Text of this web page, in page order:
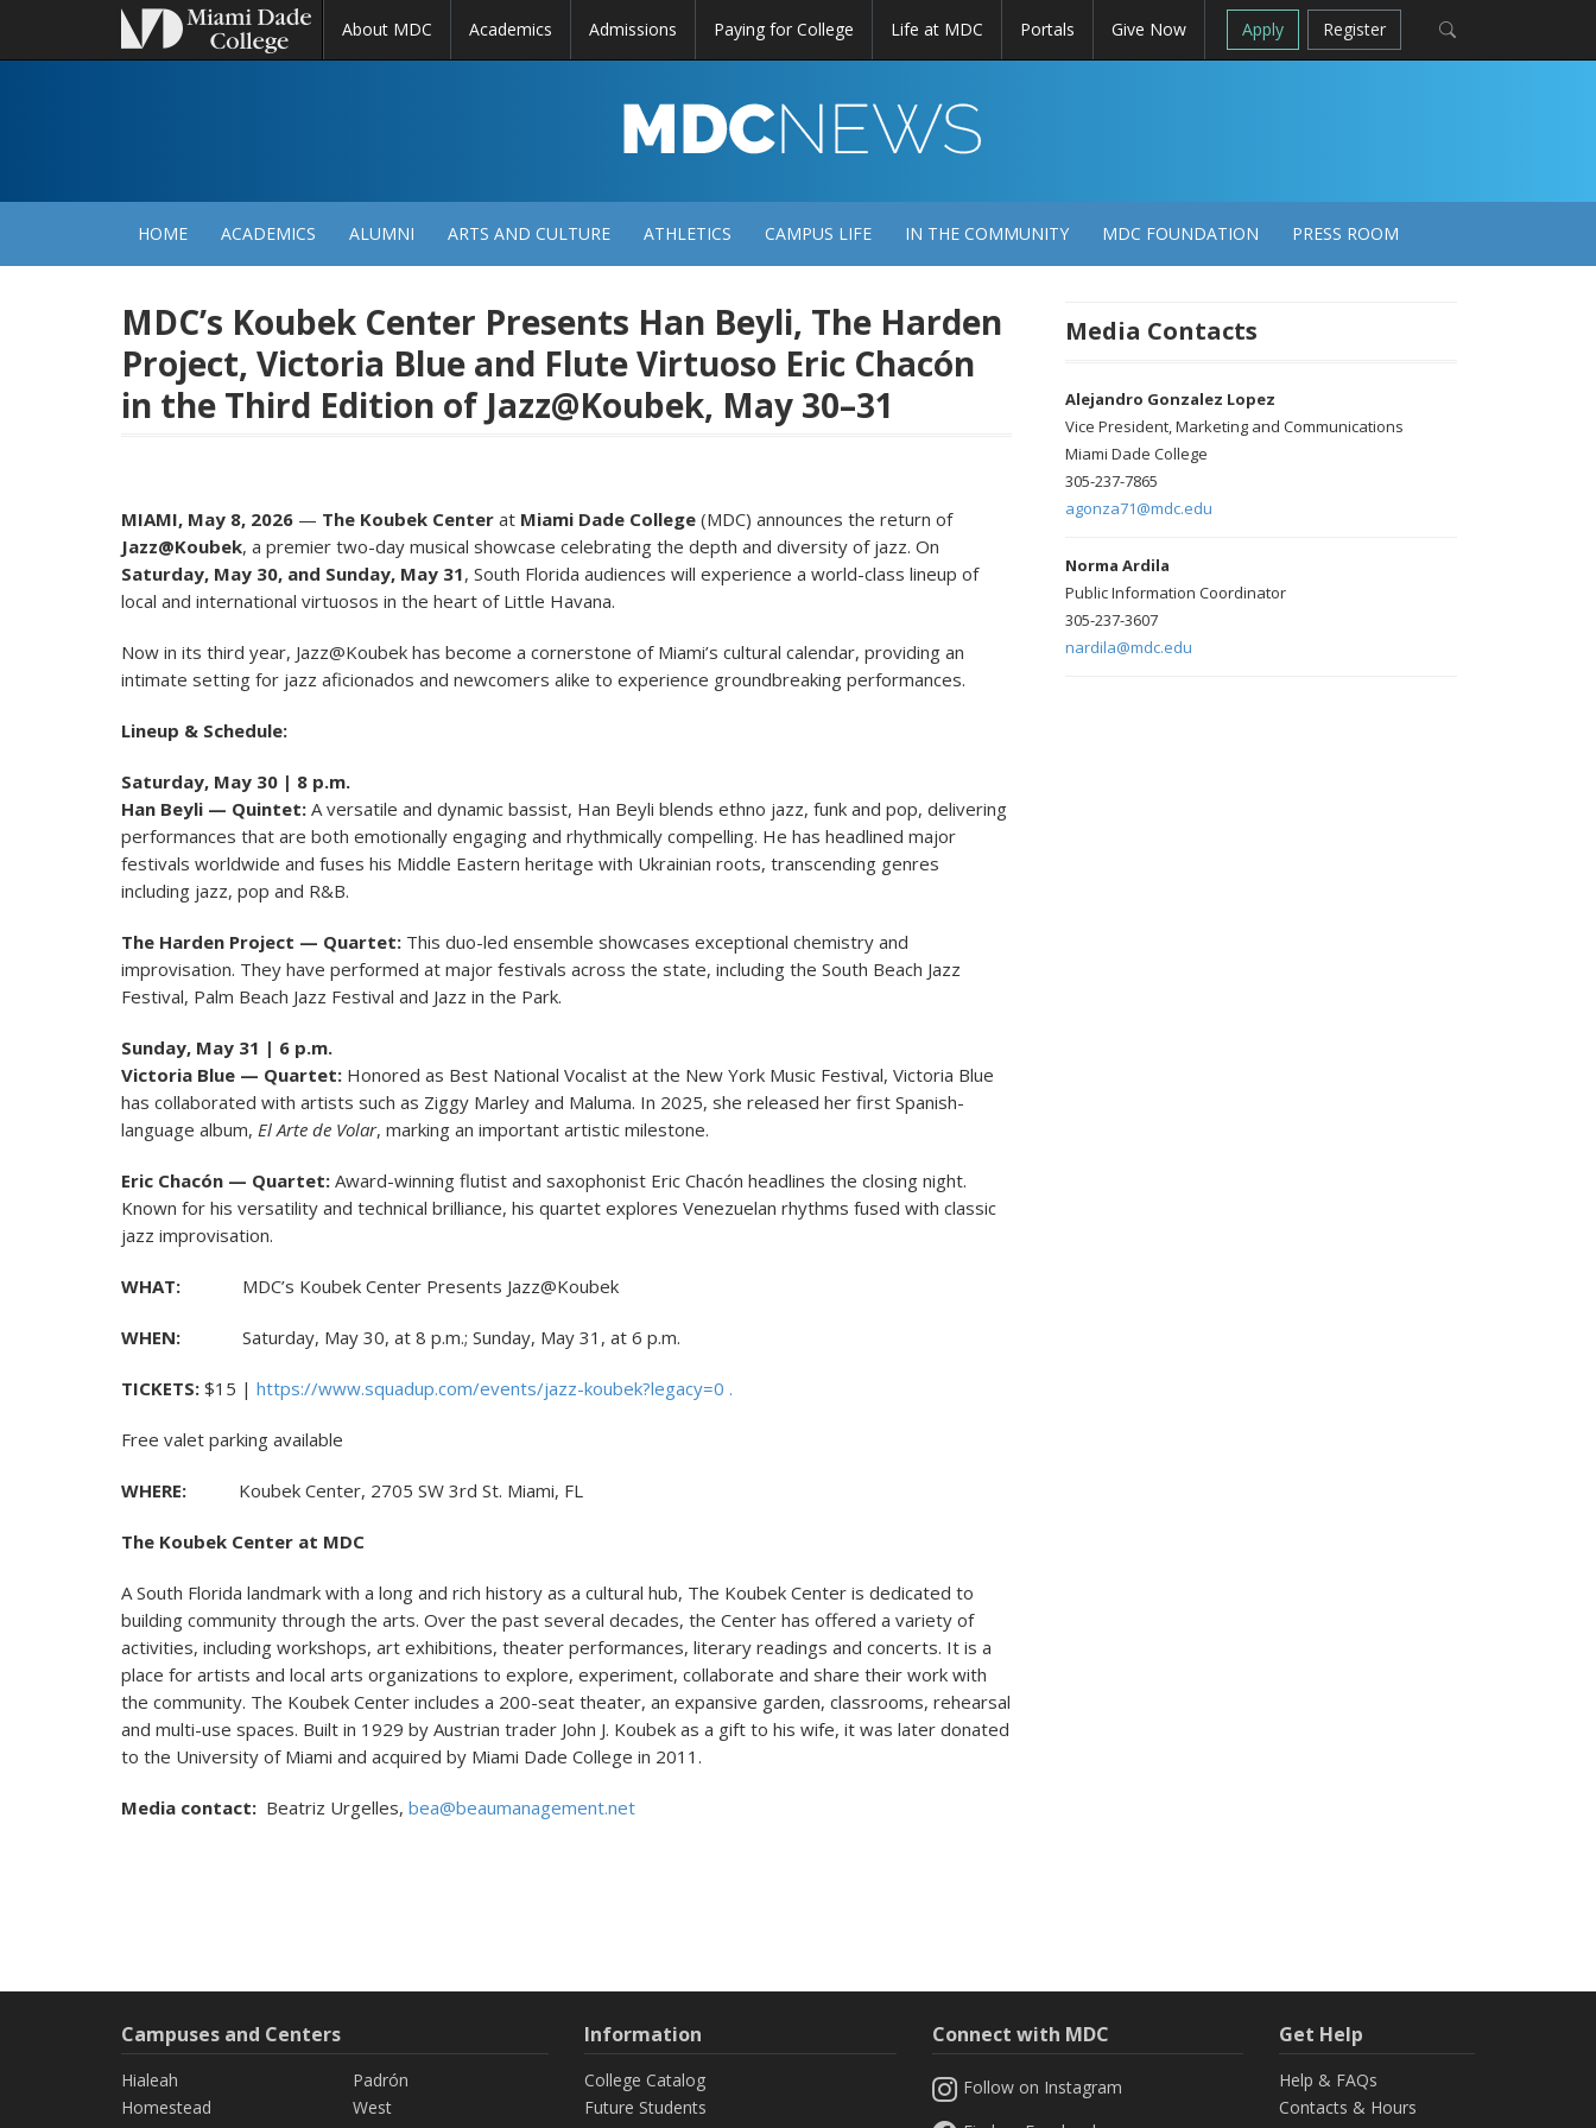
About MDC Academics Admissions Paying for College Life at MDC Portals Give Now Apply Register
NEWS
HOME ACADEMICS ALUMNI ARTS AND CULTURE ATHLETICS CAMPUS LIFE IN THE COMMUNITY MDC FOUNDATION PRESS ROOM
MDC’s Koubek Center Presents Han Beyli, The Harden
Project, Victoria Blue and Flute Virtuoso Eric Chacón
in the Third Edition of Jazz@Koubek, May 30–31
MIAMI, May 8, 2026 — The Koubek Center at Miami Dade College (MDC) announces the return of
Jazz@Koubek, a premier two-day musical showcase celebrating the depth and diversity of jazz. On
Saturday, May 30, and Sunday, May 31, South Florida audiences will experience a world-class lineup of
local and international virtuosos in the heart of Little Havana.
Now in its third year, Jazz@Koubek has become a cornerstone of Miami’s cultural calendar, providing an
intimate setting for jazz aficionados and newcomers alike to experience groundbreaking performances.
Lineup & Schedule:
Saturday, May 30 | 8 p.m.
Han Beyli — Quintet: A versatile and dynamic bassist, Han Beyli blends ethno jazz, funk and pop, delivering
performances that are both emotionally engaging and rhythmically compelling. He has headlined major
festivals worldwide and fuses his Middle Eastern heritage with Ukrainian roots, transcending genres
including jazz, pop and R&B.
The Harden Project — Quartet: This duo-led ensemble showcases exceptional chemistry and
improvisation. They have performed at major festivals across the state, including the South Beach Jazz
Festival, Palm Beach Jazz Festival and Jazz in the Park.
Sunday, May 31 | 6 p.m.
Victoria Blue — Quartet: Honored as Best National Vocalist at the New York Music Festival, Victoria Blue
has collaborated with artists such as Ziggy Marley and Maluma. In 2025, she released her first Spanish-
language album, El Arte de Volar, marking an important artistic milestone.
Eric Chacón — Quartet: Award-winning flutist and saxophonist Eric Chacón headlines the closing night.
Known for his versatility and technical brilliance, his quartet explores Venezuelan rhythms fused with classic
jazz improvisation.
WHAT: MDC’s Koubek Center Presents Jazz@Koubek
WHEN: Saturday, May 30, at 8 p.m.; Sunday, May 31, at 6 p.m.
TICKETS: $15 | https://www.squadup.com/events/jazz-koubek?legacy=0 .
Free valet parking available
WHERE: Koubek Center, 2705 SW 3rd St. Miami, FL
The Koubek Center at MDC
A South Florida landmark with a long and rich history as a cultural hub, The Koubek Center is dedicated to
building community through the arts. Over the past several decades, the Center has offered a variety of
activities, including workshops, art exhibitions, theater performances, literary readings and concerts. It is a
place for artists and local arts organizations to explore, experiment, collaborate and share their work with
the community. The Koubek Center includes a 200-seat theater, an expansive garden, classrooms, rehearsal
and multi-use spaces. Built in 1929 by Austrian trader John J. Koubek as a gift to his wife, it was later donated
to the University of Miami and acquired by Miami Dade College in 2011.
Media contact: Beatriz Urgelles, bea@beaumanagement.net
Media Contacts
Alejandro Gonzalez Lopez
Vice President, Marketing and Communications
Miami Dade College
305-237-7865
agonza71@mdc.edu
Norma Ardila
Public Information Coordinator
305-237-3607
nardila@mdc.edu
Campuses and Centers
Hialeah
Homestead
Padrón
West
Information
College Catalog
Future Students
Connect with MDC
Follow on Instagram
Get Help
Help & FAQs
Contacts & Hours